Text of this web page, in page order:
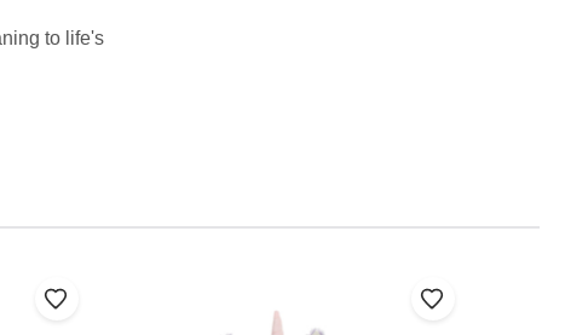
to life's